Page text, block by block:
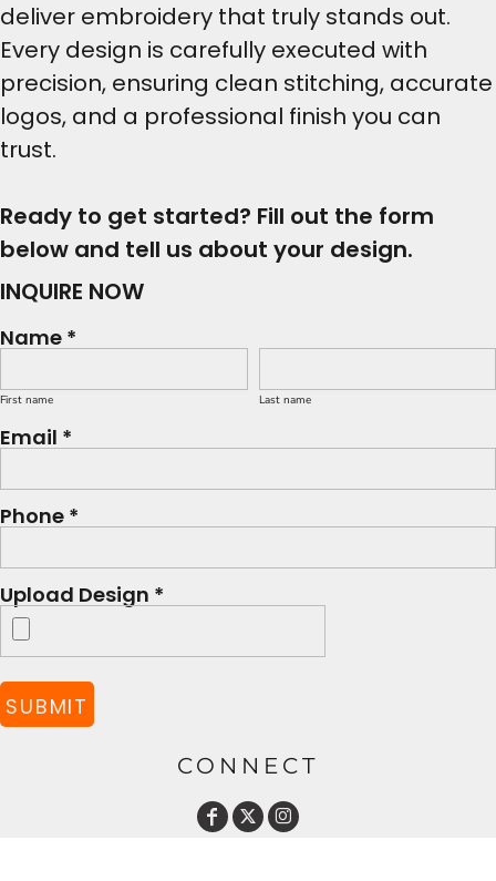
deliver embroidery that truly stands out.
Every design is carefully executed with
precision, ensuring clean stitching, accurate
logos, and a professional finish you can
trust.
Ready to get started? Fill out the form
below and tell us about your design.
INQUIRE NOW
Name *
First name Last name
Email *
Phone *
Upload Design *
SUBMIT
CONNECT